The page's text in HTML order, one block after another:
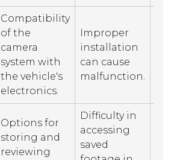
Compatibility
of the
camera
system with
the vehicle's
electronics.
Improper
installation
can cause
malfunction.
Options for
storing and
reviewing
Difficulty in
accessing
saved